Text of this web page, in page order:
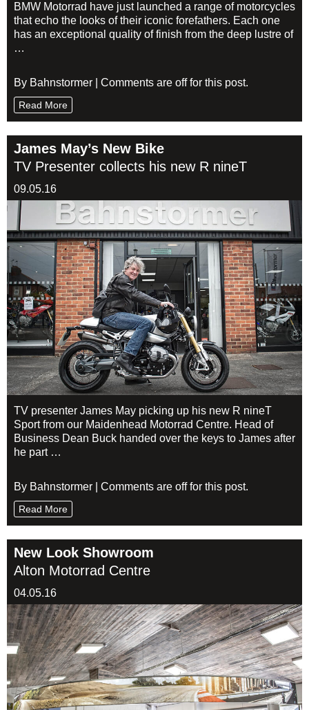
BMW Motorrad have just launched a range of motorcycles
that echo the looks of their iconic forefathers. Each one
has an exceptional quality of finish from the deep lustre of
…
By Bahnstormer | Comments are off for this post.
Read More
James May’s New Bike
TV Presenter collects his new R nineT
09.05.16
TV presenter James May picking up his new R nineT
Sport from our Maidenhead Motorrad Centre. Head of
Business Dean Buck handed over the keys to James after
he part …
By Bahnstormer | Comments are off for this post.
Read More
New Look Showroom
Alton Motorrad Centre
04.05.16